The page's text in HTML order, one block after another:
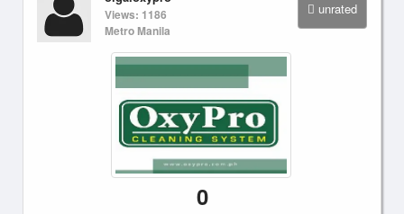
unrated
Views: 1186
Metro Manila
0